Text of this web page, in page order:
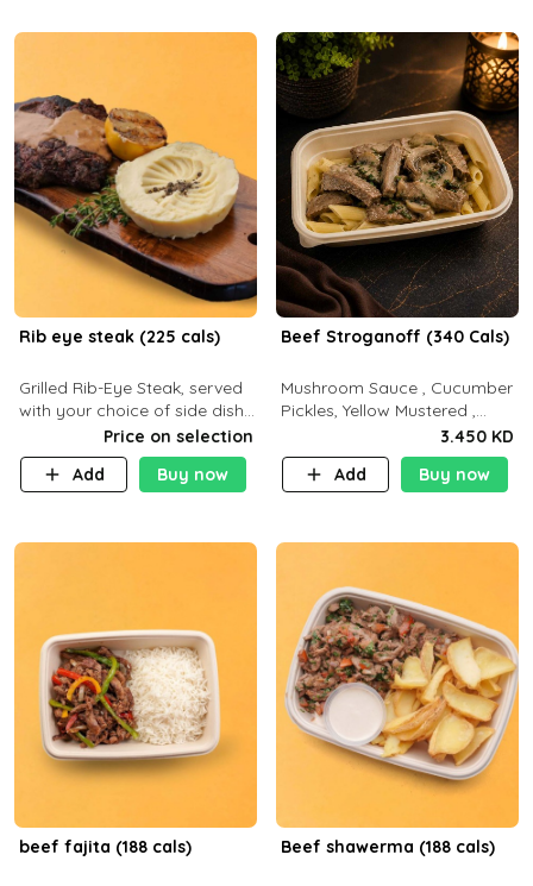
Rib eye steak (225 cals)
Grilled Rib-Eye Steak, served
with your choice of side dish
Price on selection
Add
Buy now
Beef Stroganoff (340 Cals)
Mushroom Sauce , Cucumber
Pickles, Yellow Mustered ,
Cooking, Beef Tenderloin
Cream , White Rice.( C 20 P
35 F15)
3.450 KD
Add
Buy now
beef fajita (188 cals) Beef shawerma (188 cals)